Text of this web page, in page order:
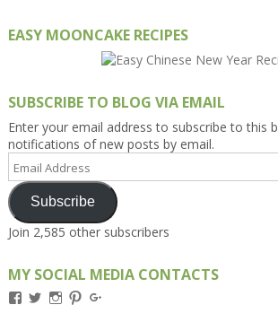
EASY MOONCAKE RECIPES
SUBSCRIBE TO BLOG VIA EMAIL
Enter your email address to subscribe to this
notifications of new posts by email.
Address
Subscribe
Join 2,585 other subscribers
MY SOCIAL MEDIA CONTACTS
ViewViewViewView